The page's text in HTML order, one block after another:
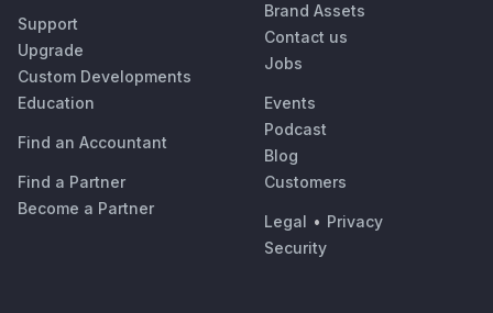
Support
Upgrade
Custom Developments
Education
Find an Accountant
Find a Partner
Become a Partner
Brand Assets
Contact us
Jobs
Events
Podcast
Blog
Customers
Legal • Privacy
Security